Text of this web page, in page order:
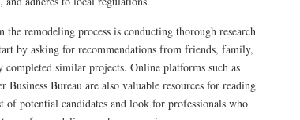
remodeling process is conducting thorough research
by asking for recommendations from friends, family,
completed similar projects. Online platforms such as
Bureau are also valuable resources for reading
of potential candidates and look for professionals who